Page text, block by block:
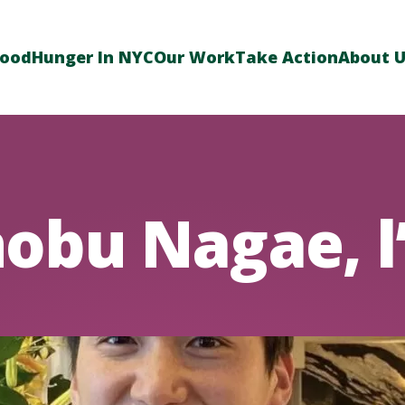
Hunger In NYCOur WorkTake ActionAbout
Nagae,